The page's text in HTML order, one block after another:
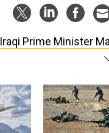
Iraqi Prime Minister